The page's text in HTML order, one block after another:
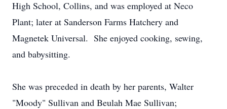
High School, Collins, and was employed at Neco
Plant; later at Sanderson Farms Hatchery and
Magnetek Universal. She enjoyed cooking, sewing,
and babysitting.
She was preceded in death by her parents, Walter
"Moody" Sullivan and Beulah Mae Sullivan;